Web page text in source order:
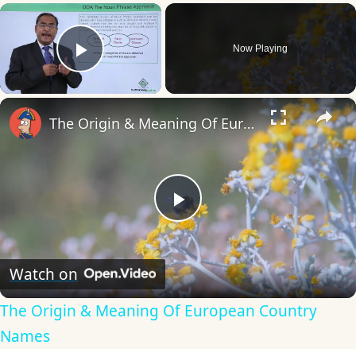
×
Play Video
Now Playing
×
Play
Video
The Origin & Meaning Of European Country Names
Watch on
The Origin & Meaning Of European Country
Names